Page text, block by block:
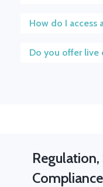
How do I access
Do you offer live
Compliance